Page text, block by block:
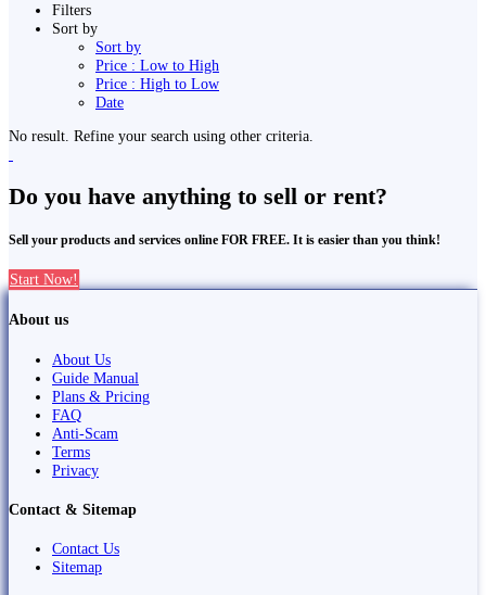
Filters
Sort by
Sort by
Price : Low to High
Price : High to Low
Date
No result. Refine your search using other criteria.
Do you have anything to sell or rent?
Sell your products and services online FOR FREE. It is easier than you think!
Start Now!
About us
About Us
Guide Manual
Plans & Pricing
FAQ
Anti-Scam
Terms
Privacy
Contact & Sitemap
Contact Us
Sitemap